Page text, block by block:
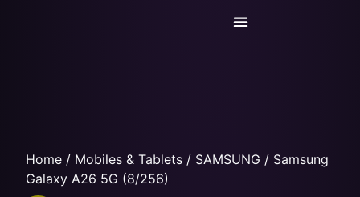
Home / Mobiles & Tablets / SAMSUNG / Samsung
Galaxy A26 5G (8/256)